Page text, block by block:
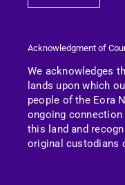
Acknowledgment of
We acknowledges
lands upon which
people of the Eora
ongoing
this land and
original custodians